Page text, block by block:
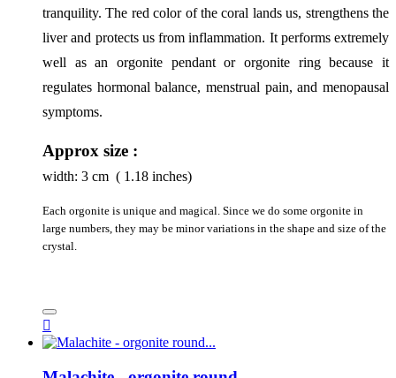
tranquility. The red color of the coral lands us, strengthens the
liver and protects us from inflammation. It performs extremely
well as an orgonite pendant or orgonite ring because it
regulates hormonal balance, menstrual pain, and menopausal
symptoms.
Approx size :
width: 3 cm ( 1.18 inches)
Each orgonite is unique and magical. Since we do some orgonite in
large numbers, they may be minor variations in the shape and size of the
crystal.
